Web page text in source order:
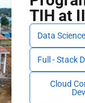
TIH at
Data
Full - Stack
Cloud